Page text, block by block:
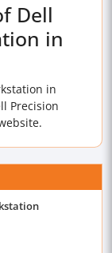
Dell
in
in
Precision